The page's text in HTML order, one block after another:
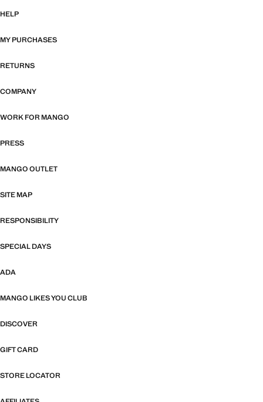
HELP
MY PURCHASES
RETURNS
COMPANY
WORK FOR MANGO
PRESS
MANGO OUTLET
SITE MAP
RESPONSIBILITY
SPECIAL DAYS
ADA
MANGO LIKES YOU CLUB
DISCOVER
GIFT CARD
STORE LOCATOR